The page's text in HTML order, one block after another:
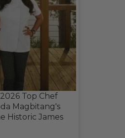
Top Chef
Magbitang's
Historic James